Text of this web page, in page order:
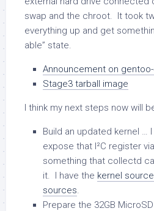
swap and the chroot. It took
everything up and get
able” state.
Announcement on
Stage3 tarball image
I think my next steps now will
Build an updated kernel …
expose that I²C register
something that collectd
it. I have the kernel
sources.
Prepare the 32GB